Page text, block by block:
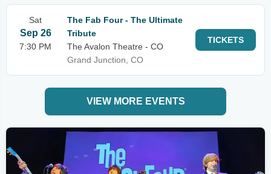
Sat
Sep 26
7:30 PM
The Fab Four - The Ultimate
Tribute
The Avalon Theatre - CO
Grand Junction, CO
TICKETS
VIEW MORE EVENTS